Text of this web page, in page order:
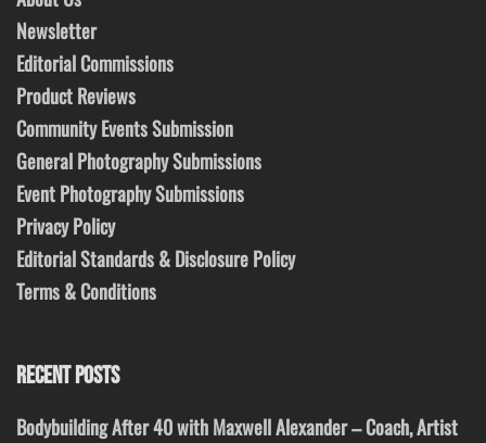
Newsletter
Editorial Commissions
Product Reviews
Community Events Submission
General Photography Submissions
Event Photography Submissions
Privacy Policy
Editorial Standards & Disclosure Policy
Terms & Conditions
RECENT POSTS
Bodybuilding After 40 with Maxwell Alexander – Coach, Artist